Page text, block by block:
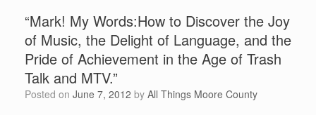
“Mark! My Words:How to Discover the Joy
of Music, the Delight of Language, and the
Pride of Achievement in the Age of Trash
Talk and MTV.”
Posted on June 7, 2012 by All Things Moore County